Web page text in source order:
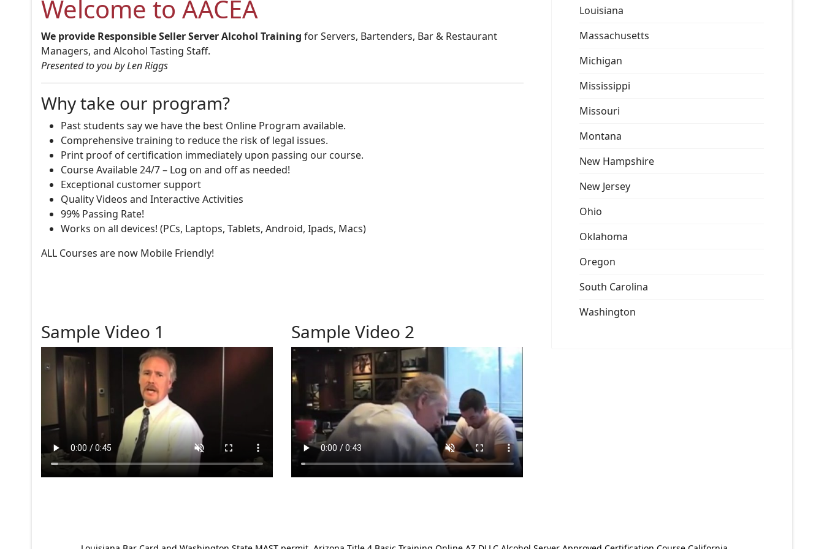
Welcome to AACEA
We provide Responsible Seller Server Alcohol Training for Servers, Bartenders, Bar & Restaurant
Managers, and Alcohol Tasting Staff.
Presented to you by Len Riggs
Why take our program?
Past students say we have the best Online Program available.
Comprehensive training to reduce the risk of legal issues.
Print proof of certification immediately upon passing our course.
Course Available 24/7 – Log on and off as needed!
Exceptional customer support
Quality Videos and Interactive Activities
99% Passing Rate!
Works on all devices! (PCs, Laptops, Tablets, Android, Ipads, Macs)
ALL Courses are now Mobile Friendly!
Sample Video 1 Sample Video 2
Louisiana
Massachusetts
Michigan
Mississippi
Missouri
Montana
New Hampshire
New Jersey
Ohio
Oklahoma
Oregon
South Carolina
Washington